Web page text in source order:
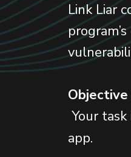
Link Liar
Objective
Your
app.